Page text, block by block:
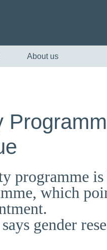
About us
programme
which
gender